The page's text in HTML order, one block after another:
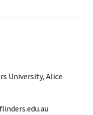
University, Alice